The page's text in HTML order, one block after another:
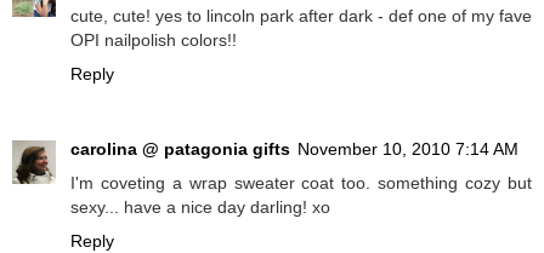
cute, cute! yes to lincoln park after dark - def one of my fave
OPI nailpolish colors!!
Reply
carolina @ patagonia gifts November 10, 2010 7:14 AM
I'm coveting a wrap sweater coat too. something cozy but
sexy... have a nice day darling! xo
Reply